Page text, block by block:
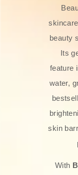
beauty
Its
feature
water,
skin
With